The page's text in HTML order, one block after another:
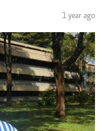
1 year ago